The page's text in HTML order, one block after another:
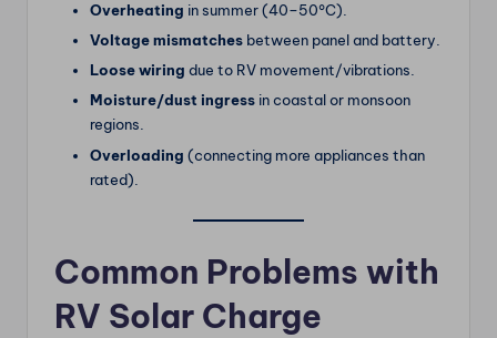
Overheating in summer (40–50°C).
Voltage mismatches between panel and battery.
Loose wiring due to RV movement/vibrations.
Moisture/dust ingress in coastal or monsoon
regions.
Overloading (connecting more appliances than
rated).
Common Problems with
RV Solar Charge